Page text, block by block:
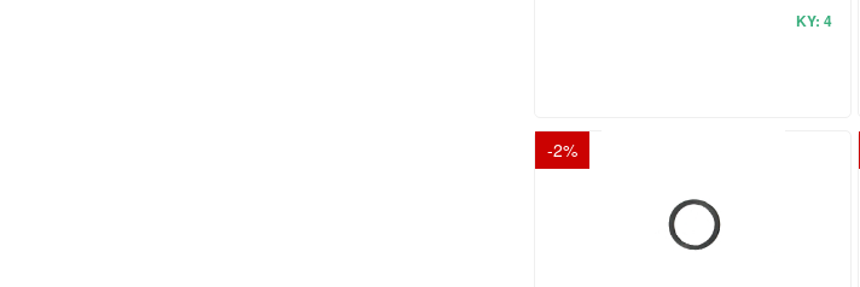
KY: 4
-2%